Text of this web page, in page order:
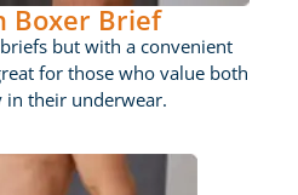
Boxer Brief
but with a convenient
for those who value both
their underwear.